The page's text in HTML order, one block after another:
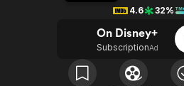
Free Movies & TV Shows
The First 48 by A&E
4.6
32%
On Disney+
SubscriptionAd